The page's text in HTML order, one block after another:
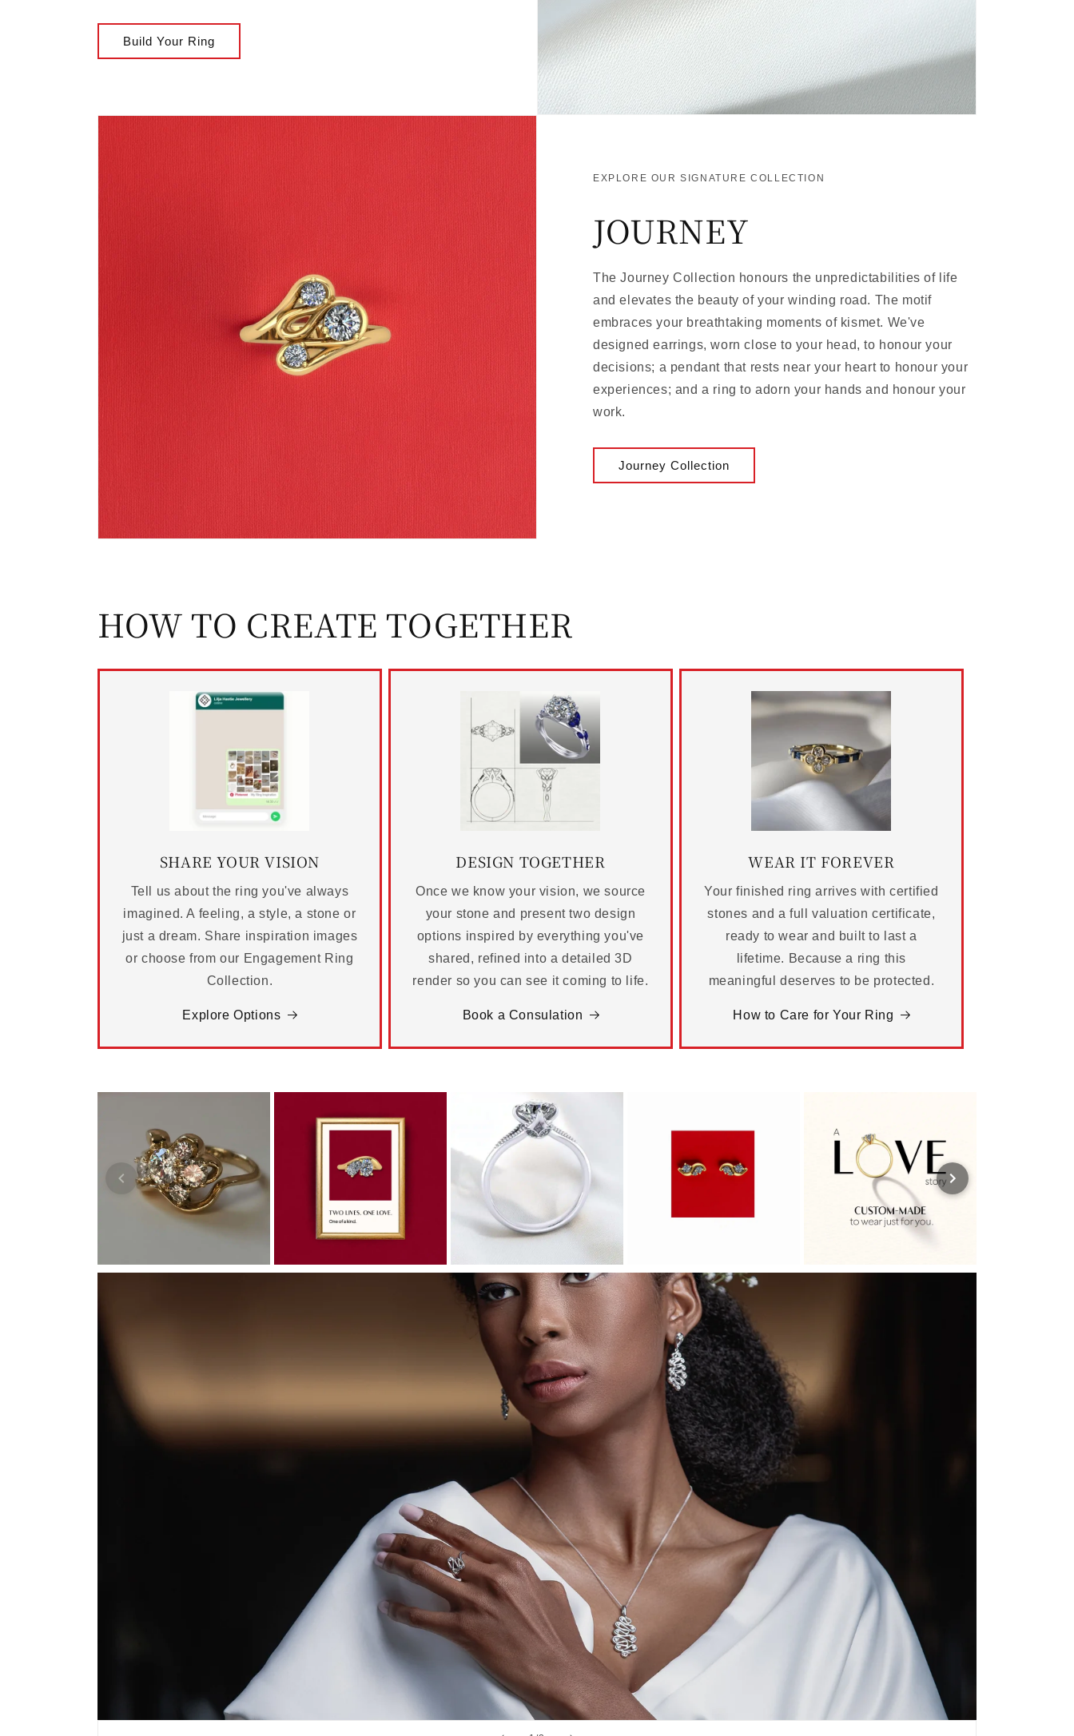
Build Your Ring
EXPLORE OUR SIGNATURE COLLECTION
JOURNEY
The Journey Collection honours the unpredictabilities of life
and elevates the beauty of your winding road. The motif
embraces your breathtaking moments of kismet. We've
designed earrings, worn close to your head, to honour your
decisions; a pendant that rests near your heart to honour your
experiences; and a ring to adorn your hands and honour your
work.
Journey Collection
HOW TO CREATE TOGETHER
SHARE YOUR VISION
Tell us about the ring you've always
imagined. A feeling, a style, a stone or
just a dream. Share inspiration images
or choose from our Engagement Ring
Collection.
Explore Options
DESIGN TOGETHER
Once we know your vision, we source
your stone and present two design
options inspired by everything you've
shared, refined into a detailed 3D
render so you can see it coming to life.
Book a Consulation
WEAR IT FOREVER
Your finished ring arrives with certified
stones and a full valuation certificate,
ready to wear and built to last a
lifetime. Because a ring this
meaningful deserves to be protected.
How to Care for Your Ring